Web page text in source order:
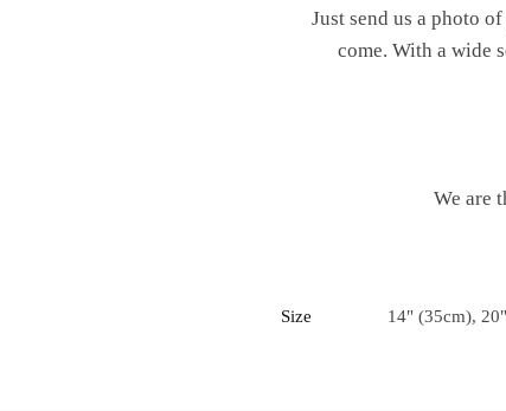
Just send us a photo
come. With a wide
We are
Size 14" (35cm),